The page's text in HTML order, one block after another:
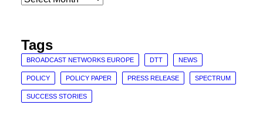
Tags
BROADCAST NETWORKS EUROPE DTT NEWS
POLICY POLICY PAPER PRESS RELEASE SPECTRUM
SUCCESS STORIES